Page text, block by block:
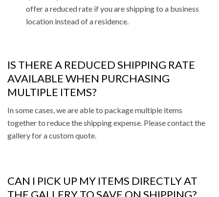
offer a reduced rate if you are shipping to a business
location instead of a residence.
IS THERE A REDUCED SHIPPING RATE
AVAILABLE WHEN PURCHASING
MULTIPLE ITEMS?
In some cases, we are able to package multiple items
together to reduce the shipping expense. Please contact the
gallery for a custom quote.
CAN I PICK UP MY ITEMS DIRECTLY AT
THE GALLERY TO SAVE ON SHIPPING?